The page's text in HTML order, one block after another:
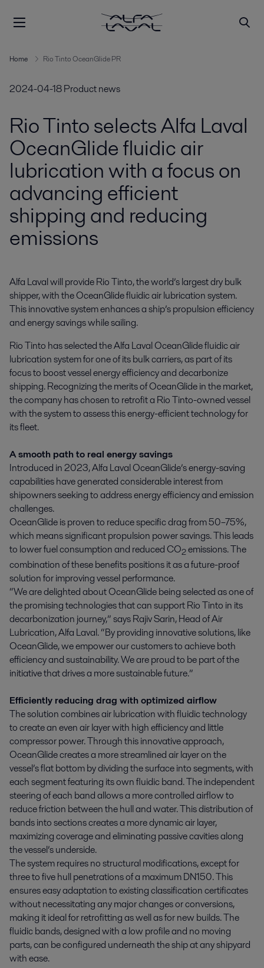
Home Rio Tinto OceanGlide PR
2024-04-18Product news
Rio Tinto selects Alfa Laval
OceanGlide fluidic air
lubrication with a focus on
advancing efficient
shipping and reducing
emissions
Alfa Laval will provide Rio Tinto, the world’s largest dry bulk
shipper, with the OceanGlide fluidic air lubrication system.
This innovative system enhances a ship’s propulsion efficiency
and energy savings while sailing.
Rio Tinto has selected the Alfa Laval OceanGlide fluidic air
lubrication system for one of its bulk carriers, as part of its
focus to boost vessel energy efficiency and decarbonize
shipping. Recognizing the merits of OceanGlide in the market,
the company has chosen to retrofit a Rio Tinto-owned vessel
with the system to assess this energy-efficient technology for
its fleet.
A smooth path to real energy savings
Introduced in 2023, Alfa Laval OceanGlide’s energy-saving
capabilities have generated considerable interest from
shipowners seeking to address energy efficiency and emission
challenges.
OceanGlide is proven to reduce specific drag from 50–75%,
which means significant propulsion power savings. This leads
to lower fuel consumption and reduced CO2emissions. The
combination of these benefits positions it as a future-proof
solution for improving vessel performance.
“We are delighted about OceanGlide being selected as one of
the promising technologies that can support Rio Tinto in its
decarbonization journey,” says Rajiv Sarin, Head of Air
Lubrication, Alfa Laval. “By providing innovative solutions, like
OceanGlide, we empower our customers to achieve both
efficiency and sustainability. We are proud to be part of the
initiative that drives a more sustainable future.”
Efficiently reducing drag with optimized airflow
The solution combines air lubrication with fluidic technology
to create an even air layer with high efficiency and little
compressor power. Through this innovative approach,
OceanGlide creates a more streamlined air layer on the
vessel’s flat bottom by dividing the surface into segments, with
each segment featuring its own fluidic band. The independent
steering of each band allows a more controlled airflow to
reduce friction between the hull and water. This distribution of
bands into sections creates a more dynamic air layer,
maximizing coverage and eliminating passive cavities along
the vessel’s underside.
The system requires no structural modifications, except for
three to five hull penetrations of a maximum DN150. This
ensures easy adaptation to existing classification certificates
without necessitating any major changes or conversions,
making it ideal for retrofitting as well as for new builds. The
fluidic bands, designed with a low profile and no moving
parts, can be configured underneath the ship at any shipyard
with ease.